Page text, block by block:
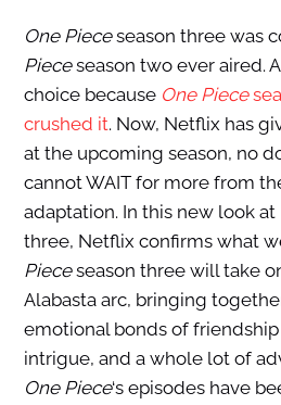
One Pieceseason three was
Pieceseason two ever aired.
choice because One Piece
crushed it. Now, Netflix has
at the upcoming season, no
cannot WAIT for more from
adaptation. In this new look at
three, Netflix confirms what
Pieceseason three will take
Alabasta arc, bringing
emotional bonds of
intrigue, and a whole lot of
One Piece‘s episodes have